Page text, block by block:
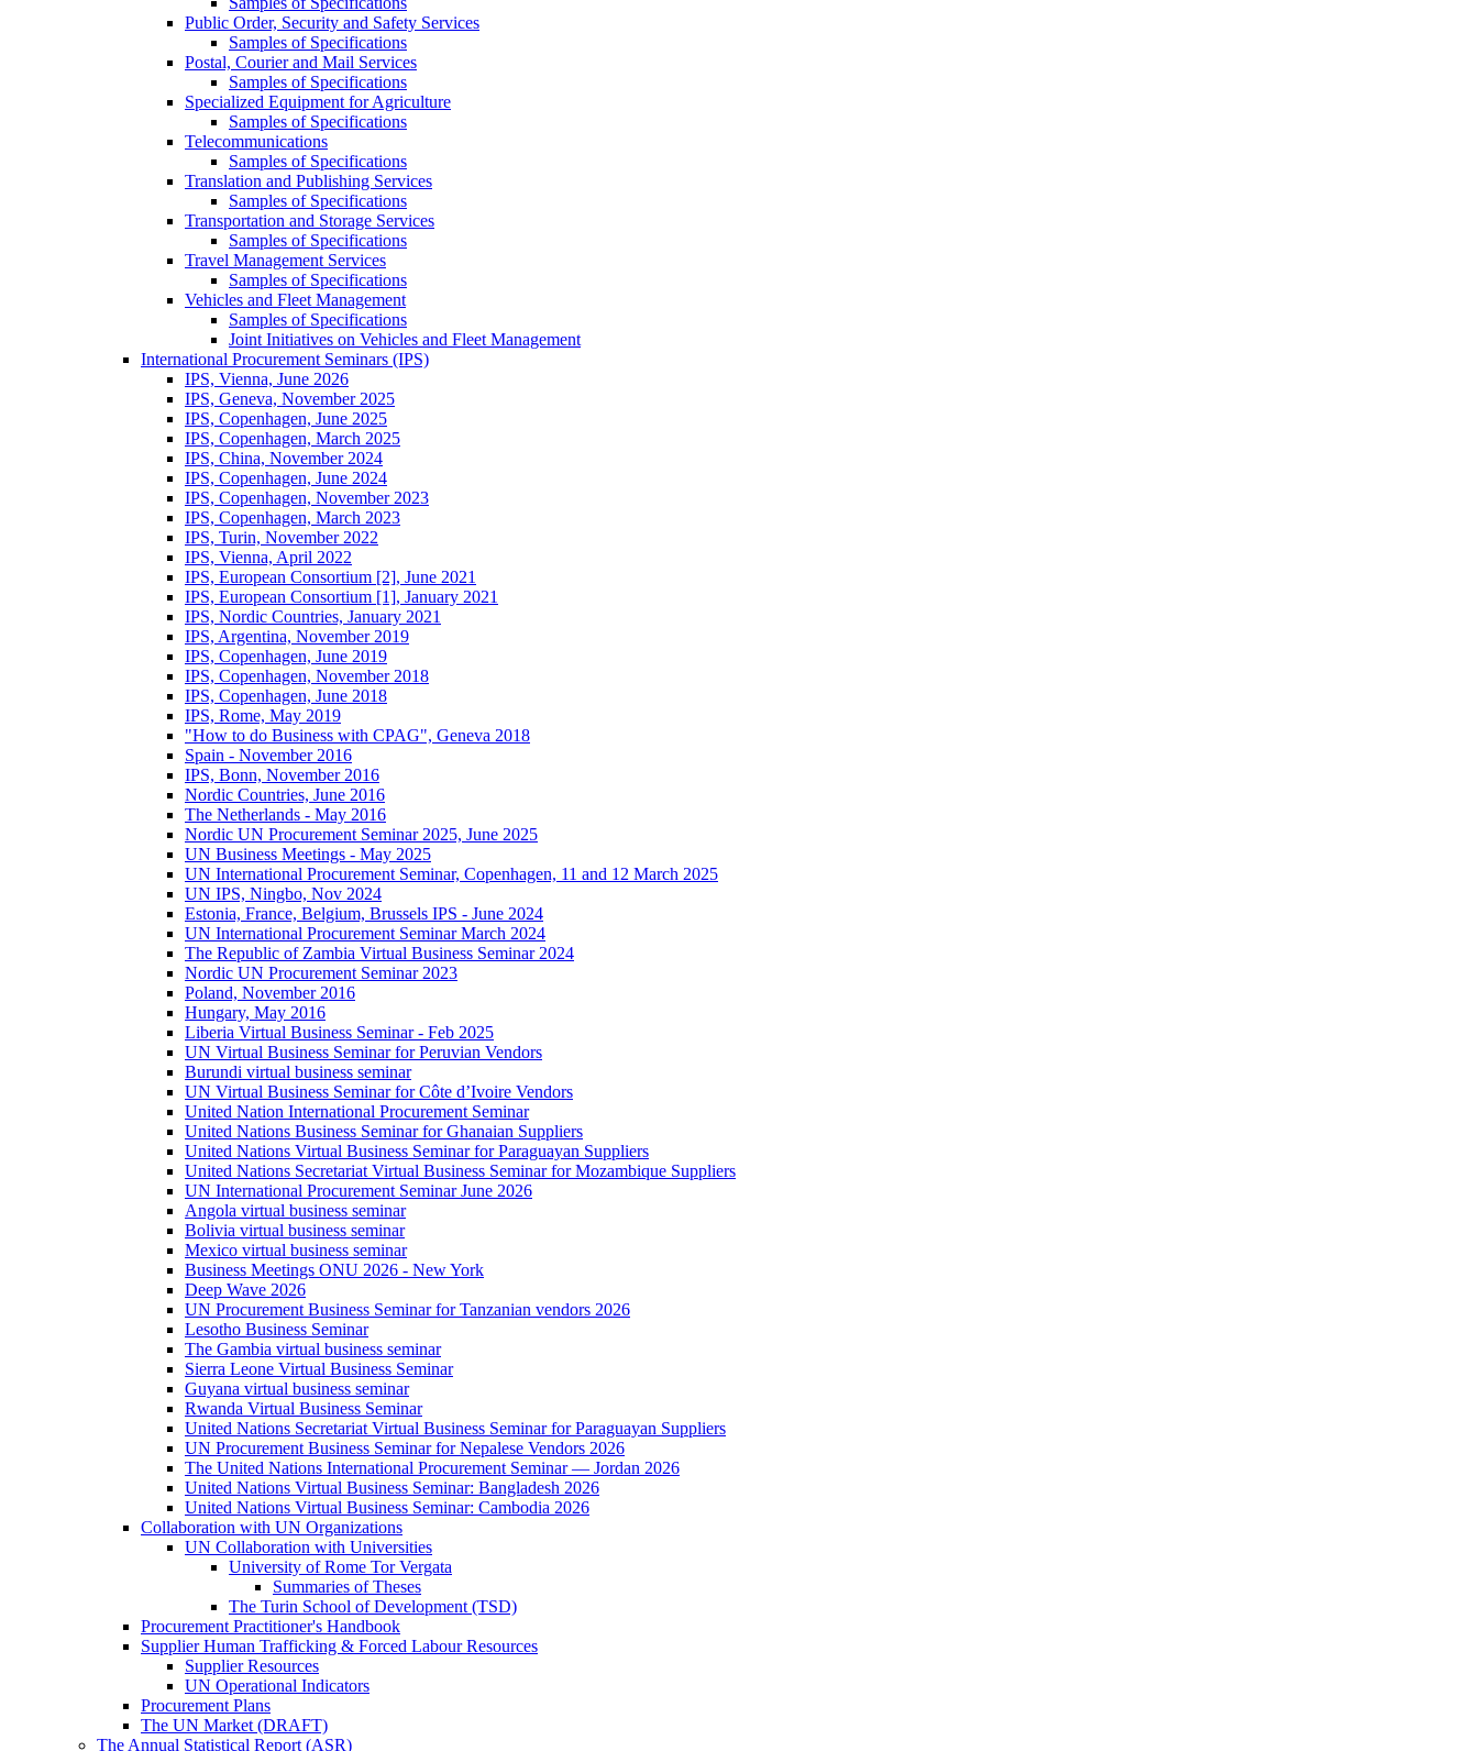
Public Order, Security and Safety Services
Samples of Specifications
Postal, Courier and Mail Services
Samples of Specifications
Specialized Equipment for Agriculture
Samples of Specifications
Telecommunications
Samples of Specifications
Translation and Publishing Services
Samples of Specifications
Transportation and Storage Services
Samples of Specifications
Travel Management Services
Samples of Specifications
Vehicles and Fleet Management
Samples of Specifications
Joint Initiatives on Vehicles and Fleet Management
International Procurement Seminars (IPS)
IPS, Vienna, June 2026
IPS, Geneva, November 2025
IPS, Copenhagen, June 2025
IPS, Copenhagen, March 2025
IPS, China, November 2024
IPS, Copenhagen, June 2024
IPS, Copenhagen, November 2023
IPS, Copenhagen, March 2023
IPS, Turin, November 2022
IPS, Vienna, April 2022
IPS, European Consortium [2], June 2021
IPS, European Consortium [1], January 2021
IPS, Nordic Countries, January 2021
IPS, Argentina, November 2019
IPS, Copenhagen, June 2019
IPS, Copenhagen, November 2018
IPS, Copenhagen, June 2018
IPS, Rome, May 2019
"How to do Business with CPAG", Geneva 2018
Spain - November 2016
IPS, Bonn, November 2016
Nordic Countries, June 2016
The Netherlands - May 2016
Nordic UN Procurement Seminar 2025, June 2025
UN Business Meetings - May 2025
UN International Procurement Seminar, Copenhagen, 11 and 12 March 2025
UN IPS, Ningbo, Nov 2024
Estonia, France, Belgium, Brussels IPS - June 2024
UN International Procurement Seminar March 2024
The Republic of Zambia Virtual Business Seminar 2024
Nordic UN Procurement Seminar 2023
Poland, November 2016
Hungary, May 2016
Liberia Virtual Business Seminar - Feb 2025
UN Virtual Business Seminar for Peruvian Vendors
Burundi virtual business seminar
UN Virtual Business Seminar for Côte d’Ivoire Vendors
United Nation International Procurement Seminar
United Nations Business Seminar for Ghanaian Suppliers
United Nations Virtual Business Seminar for Paraguayan Suppliers
United Nations Secretariat Virtual Business Seminar for Mozambique Suppliers
UN International Procurement Seminar June 2026
Angola virtual business seminar
Bolivia virtual business seminar
Mexico virtual business seminar
Business Meetings ONU 2026 - New York
Deep Wave 2026
UN Procurement Business Seminar for Tanzanian vendors 2026
Lesotho Business Seminar
The Gambia virtual business seminar
Sierra Leone Virtual Business Seminar
Guyana virtual business seminar
Rwanda Virtual Business Seminar
United Nations Secretariat Virtual Business Seminar for Paraguayan Suppliers
UN Procurement Business Seminar for Nepalese Vendors 2026
The United Nations International Procurement Seminar — Jordan 2026
United Nations Virtual Business Seminar: Bangladesh 2026
United Nations Virtual Business Seminar: Cambodia 2026
Collaboration with UN Organizations
UN Collaboration with Universities
University of Rome Tor Vergata
Summaries of Theses
The Turin School of Development (TSD)
Procurement Practitioner's Handbook
Supplier Human Trafficking & Forced Labour Resources
Supplier Resources
UN Operational Indicators
Procurement Plans
The UN Market (DRAFT)
The Annual Statistical Report (ASR)